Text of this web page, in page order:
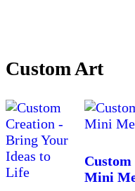
Custom Art
Custom
Mini